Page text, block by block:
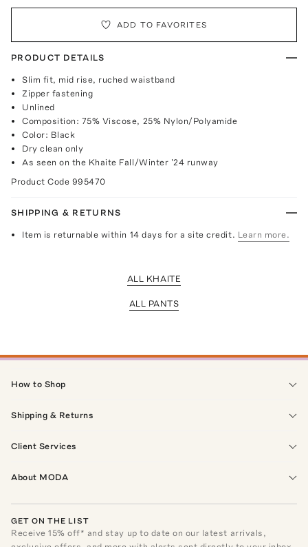
ADD TO FAVORITES
PRODUCT DETAILS
Slim fit, mid rise, ruched waistband
Zipper fastening
Unlined
Composition: 75% Viscose, 25% Nylon/Polyamide
Color: Black
Dry clean only
As seen on the Khaite Fall/Winter '24 runway
Product Code 995470
SHIPPING & RETURNS
Item is returnable within 14 days for a site credit. Learn more.
ALL KHAITE
ALL PANTS
How to Shop
Shipping & Returns
Client Services
About MODA
GET ON THE LIST
Receive15% off* and stay up to date on our latest arrivals,